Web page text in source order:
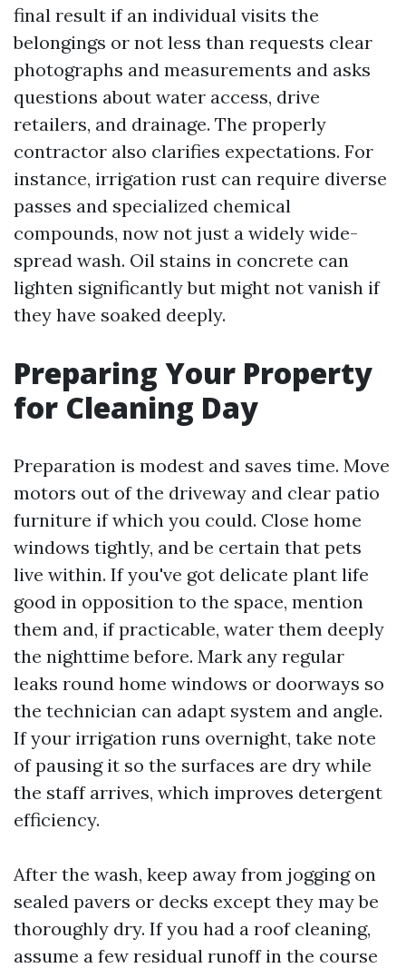
final result if an individual visits the
belongings or not less than requests clear
photographs and measurements and asks
questions about water access, drive
retailers, and drainage. The properly
contractor also clarifies expectations. For
instance, irrigation rust can require diverse
passes and specialized chemical
compounds, now not just a widely wide-
spread wash. Oil stains in concrete can
lighten significantly but might not vanish if
they have soaked deeply.
Preparing Your Property
for Cleaning Day
Preparation is modest and saves time. Move
motors out of the driveway and clear patio
furniture if which you could. Close home
windows tightly, and be certain that pets
live within. If you've got delicate plant life
good in opposition to the space, mention
them and, if practicable, water them deeply
the nighttime before. Mark any regular
leaks round home windows or doorways so
the technician can adapt system and angle.
If your irrigation runs overnight, take note
of pausing it so the surfaces are dry while
the staff arrives, which improves detergent
efficiency.
After the wash, keep away from jogging on
sealed pavers or decks except they may be
thoroughly dry. If you had a roof cleaning,
assume a few residual runoff in the course